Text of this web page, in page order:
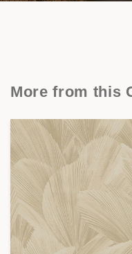
More from this